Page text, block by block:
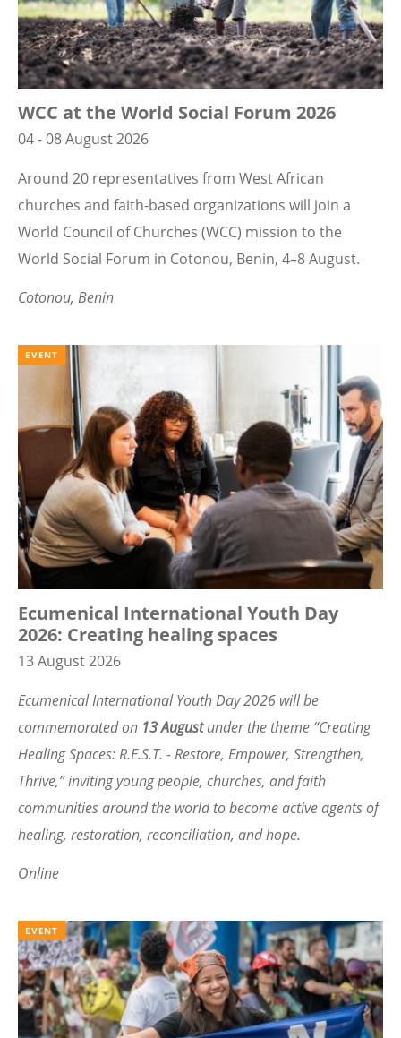
WCC at the World Social Forum 2026
04 - 08 August 2026
Around 20 representatives from West African
churches and faith-based organizations will join a
World Council of Churches (WCC) mission to the
World Social Forum in Cotonou, Benin, 4–8 August.
Cotonou, Benin
EVENT
Ecumenical International Youth Day
2026: Creating healing spaces
13 August 2026
Ecumenical International Youth Day 2026 will be
commemorated on 13 Augustunder the theme “Creating
Healing Spaces: R.E.S.T. - Restore, Empower, Strengthen,
Thrive,” inviting young people, churches, and faith
communities around the world to become active agents of
healing, restoration, reconciliation, and hope.
Online
EVENT